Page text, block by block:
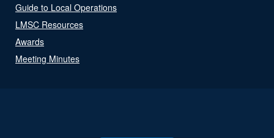
Guide to Local Operations
LMSC Resources
Awards
Meeting Minutes